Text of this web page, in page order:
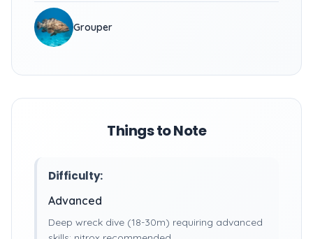
Grouper
Things to Note
Difficulty:
Advanced
Deep wreck dive (18-30m) requiring advanced